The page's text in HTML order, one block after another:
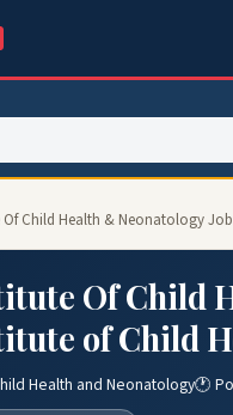
Of Child Health & Neonatology
Of Child
of Child
Health and Neonatology🕐